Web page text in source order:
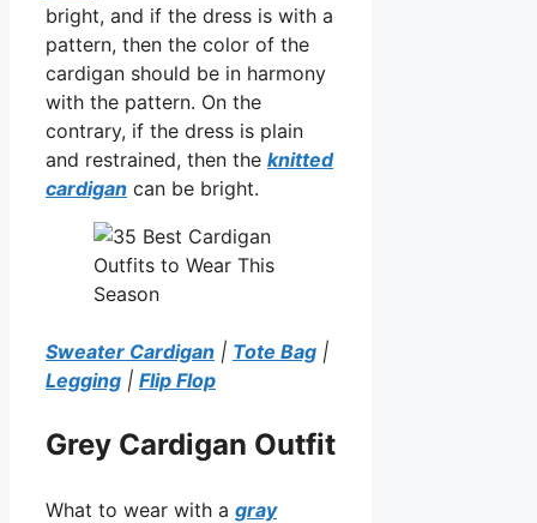
bright, and if the dress is with a
pattern, then the color of the
cardigan should be in harmony
with the pattern. On the
contrary, if the dress is plain
and restrained, then the knitted
cardigan can be bright.
Sweater Cardigan | Tote Bag |
Legging | Flip Flop
Grey Cardigan Outfit
What to wear with a gray